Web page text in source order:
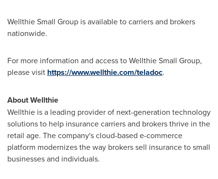
Wellthie Small Group is available to carriers and brokers
nationwide.
For more information and access to Wellthie Small Group,
please visit https://www.wellthie.com/teladoc.
About Wellthie
Wellthie is a leading provider of next-generation technology
solutions to help insurance carriers and brokers thrive in the
retail age. The company's cloud-based e-commerce
platform modernizes the way brokers sell insurance to small
businesses and individuals.